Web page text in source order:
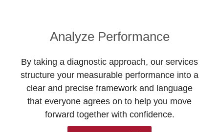
Analyze Performance
By taking a diagnostic approach, our services
structure your measurable performance into a
clear and precise framework and language
that everyone agrees on to help you move
forward together with confidence.